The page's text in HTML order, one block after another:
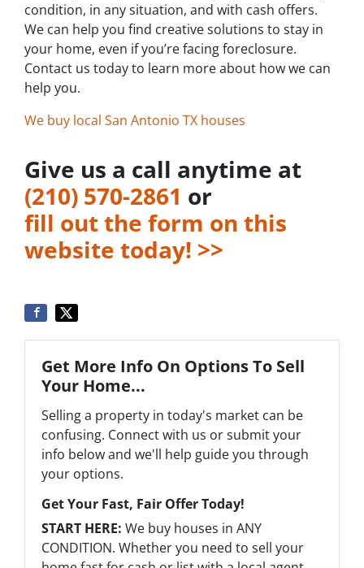
condition, in any situation, and with cash offers.
We can help you find creative solutions to stay in
your home, even if you’re facing foreclosure.
Contact us today to learn more about how we can
help you.
We buy local San Antonio TX houses
Give us a call anytime at
‪(210) 570-2861‬‬ or
fill out the form on this
website today! >>
Get More Info On Options To Sell
Your Home...
Selling a property in today's market can be
confusing. Connect with us or submit your
info below and we'll help guide you through
your options.
Get Your Fast, Fair Offer Today!
START HERE: We buy houses in ANY
CONDITION. Whether you need to sell your